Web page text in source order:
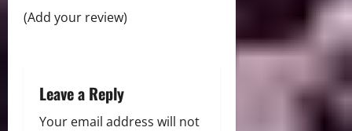
o
(Add your review)
Leave a Reply
Your email address will not